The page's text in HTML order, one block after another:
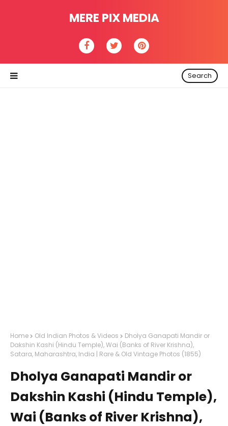
MERE PIX MEDIA
Search
Home Old Indian Photos & Videos
Dholya Ganapati Mandir or
Dakshin Kashi (Hindu Temple), Wai (Banks of River Krishna),
Satara, Maharashtra, India | Rare & Old Vintage Photos (1855)
Dholya Ganapati Mandir or
Dakshin Kashi (Hindu Temple),
Wai (Banks of River Krishna),